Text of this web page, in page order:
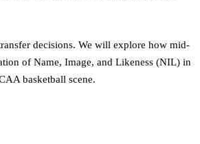
decisions. We will explore how mid-
of Name, Image, and Likeness (NIL) in
basketball scene.